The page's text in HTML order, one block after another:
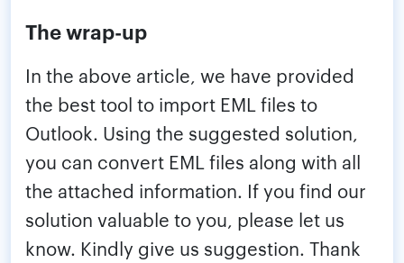
The wrap-up
In the above article, we have provided
the best tool to import EML files to
Outlook. Using the suggested solution,
you can convert EML files along with all
the attached information. If you find our
solution valuable to you, please let us
know. Kindly give us suggestion. Thank